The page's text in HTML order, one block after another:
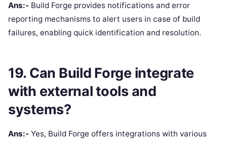
Ans:- Build Forge provides notifications and error
reporting mechanisms to alert users in case of build
failures, enabling quick identification and resolution.
19. Can Build Forge integrate
with external tools and
systems?
Ans:- Yes, Build Forge offers integrations with various